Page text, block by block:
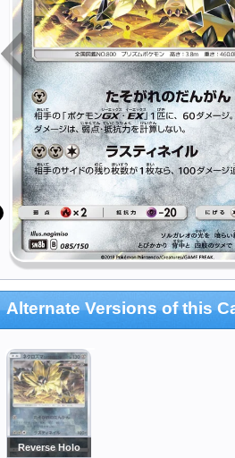
Alternate Versions of this
Reverse Holo